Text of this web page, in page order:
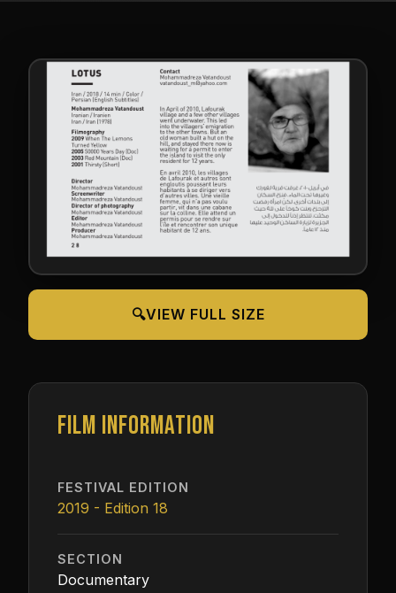
🔍VIEW FULL SIZE
FILM INFORMATION
FESTIVAL EDITION
2019 - Edition 18
SECTION
Documentary